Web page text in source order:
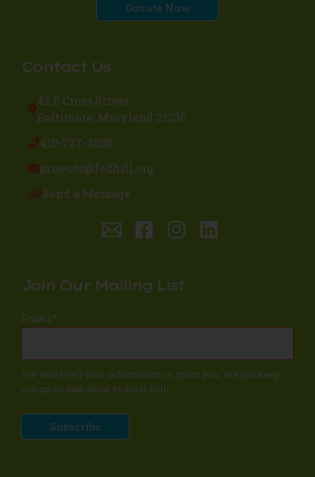
Donate Now
Contact Us
42 E Cross Street
Baltimore, Maryland 21230
410-727-4500
projects@fedhill.org
Send a Message
Join Our Mailing List
Email *
We won't sell your information or spam you. We just keep
you up-to-date about Federal Hill!